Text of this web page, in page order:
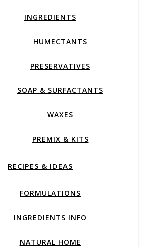
INGREDIENTS
HUMECTANTS
PRESERVATIVES
SOAP & SURFACTANTS
WAXES
PREMIX & KITS
RECIPES & IDEAS
FORMULATIONS
INGREDIENTS INFO
NATURAL HOME